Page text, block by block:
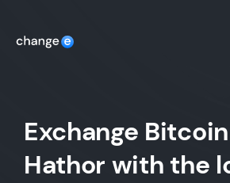
Exchange
Hathor with the